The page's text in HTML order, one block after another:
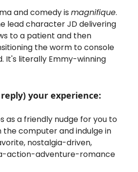
and comedy is magnifique.
lead character JD delivering
to a patient and then
the worm to console
It's literally Emmy-winning
your experience:
as a friendly nudge for you to
computer and indulge in
nostalgia-driven,
action-adventure-romance